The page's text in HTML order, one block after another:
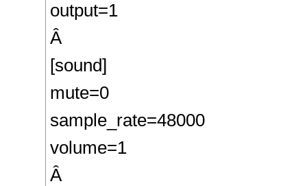
output=1
Â
[sound]
mute=0
sample_rate=48000
volume=1
Â